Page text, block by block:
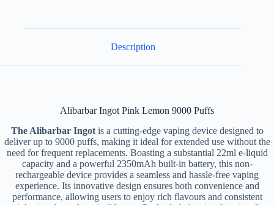
Description
Alibarbar Ingot Pink Lemon 9000 Puffs
The Alibarbar Ingotis a cutting-edge vaping device designed to
deliver up to 9000 puffs, making it ideal for extended use without the
need for frequent replacements. Boasting a substantial 22ml e-liquid
capacity and a powerful 2350mAh built-in battery, this non-
rechargeable device provides a seamless and hassle-free vaping
experience. Its innovative design ensures both convenience and
performance, allowing users to enjoy rich flavours and consistent